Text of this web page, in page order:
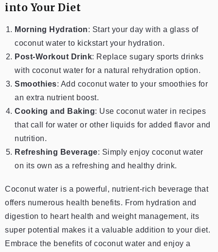
into Your Diet
Morning Hydration: Start your day with a glass of
coconut water to kickstart your hydration.
Post-Workout Drink: Replace sugary sports drinks
with coconut water for a natural rehydration option.
Smoothies: Add coconut water to your smoothies for
an extra nutrient boost.
Cooking and Baking: Use coconut water in recipes
that call for water or other liquids for added flavor and
nutrition.
Refreshing Beverage: Simply enjoy coconut water
on its own as a refreshing and healthy drink.
Coconut water is a powerful, nutrient-rich beverage that
offers numerous health benefits. From hydration and
digestion to heart health and weight management, its
super potential makes it a valuable addition to your diet.
Embrace the benefits of coconut water and enjoy a